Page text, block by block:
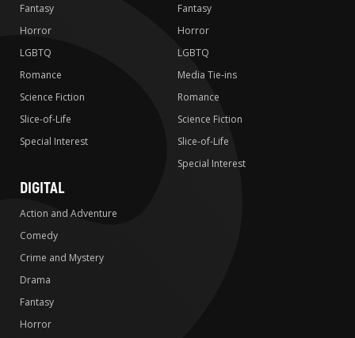
Fantasy
Horror
LGBTQ
Romance
Science Fiction
Slice-of-Life
Special Interest
Fantasy
Horror
LGBTQ
Media Tie-ins
Romance
Science Fiction
Slice-of-Life
Special Interest
DIGITAL
Action and Adventure
Comedy
Crime and Mystery
Drama
Fantasy
Horror